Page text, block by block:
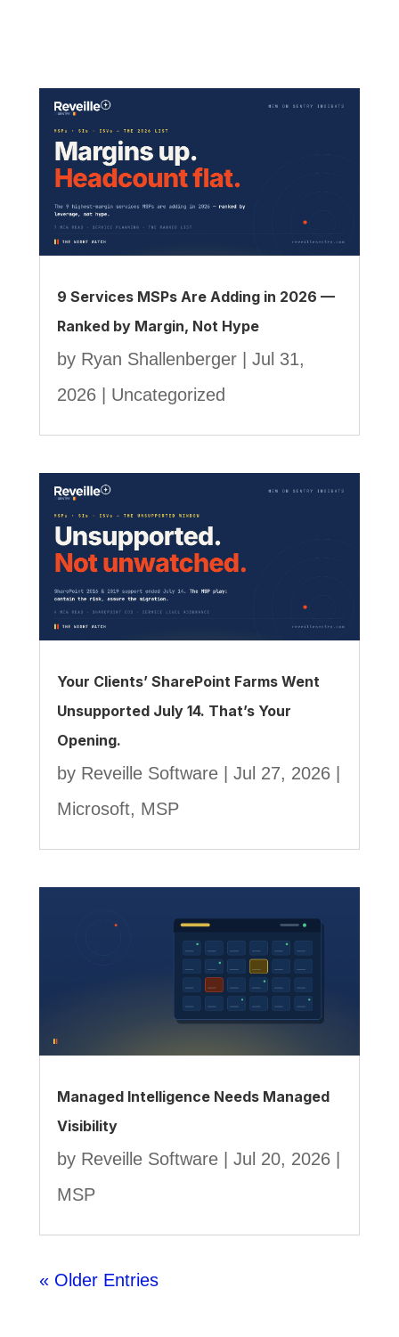
9 Services MSPs Are Adding in 2026 —
Ranked by Margin, Not Hype
by Ryan Shallenberger| Jul 31,
2026| Uncategorized
Your Clients’ SharePoint Farms Went
Unsupported July 14. That’s Your
Opening.
by Reveille Software| Jul 27, 2026|
Microsoft, MSP
Managed Intelligence Needs Managed
Visibility
by Reveille Software| Jul 20, 2026|
MSP
« Older Entries